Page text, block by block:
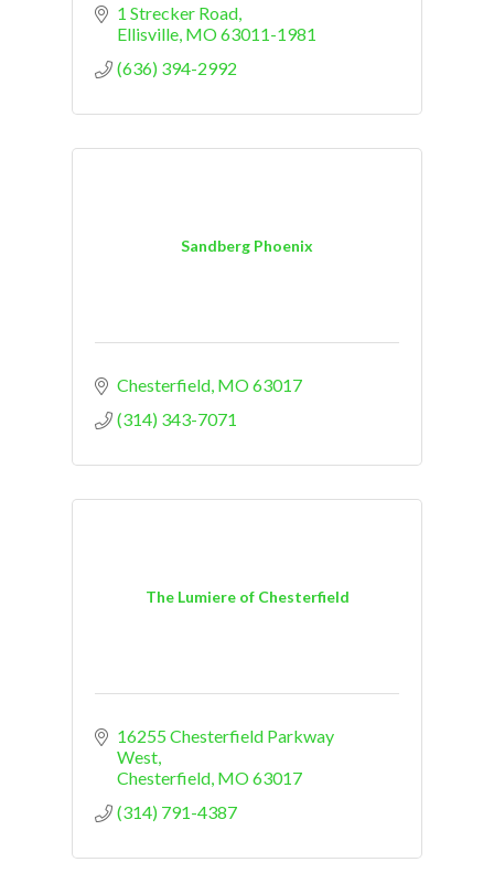
1 Strecker Road
Ellisville MO63011-1981
(636) 394-2992
Sandberg Phoenix
Chesterfield MO63017
(314) 343-7071
The Lumiere of Chesterfield
16255 Chesterfield Parkway
West
Chesterfield MO63017
(314) 791-4387